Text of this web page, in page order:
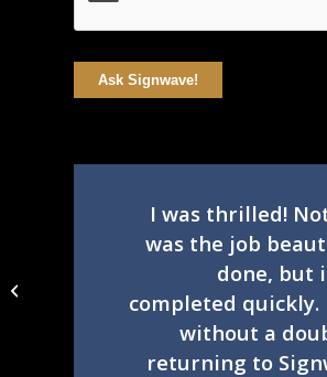
Ask Signwave!
I was thrilled!
was the job
done, but
completed quickly.
without a
returning to